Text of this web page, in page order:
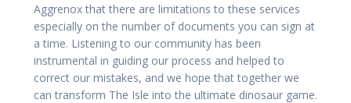
Aggrenox that there are limitations to these services
especially on the number of documents you can sign at
a time. Listening to our community has been
instrumental in guiding our process and helped to
correct our mistakes, and we hope that together we
can transform The Isle into the ultimate dinosaur game.